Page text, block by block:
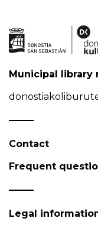
Municipal library
Contact
Frequent
Legal